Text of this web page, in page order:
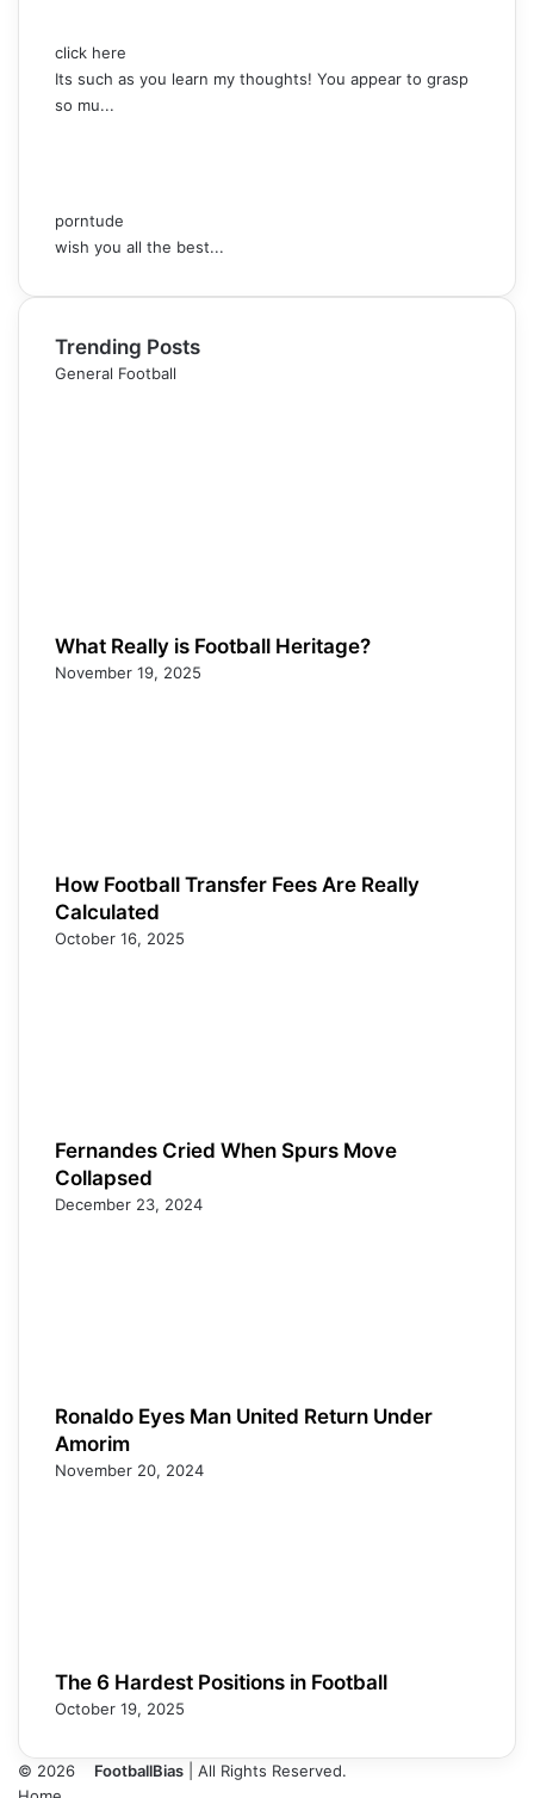
click here
Its such as you learn my thoughts! You appear to grasp
so mu...
porntude
wish you all the best...
Trending Posts
General Football
What Really is Football Heritage?
November 19, 2025
How Football Transfer Fees Are Really
Calculated
October 16, 2025
Fernandes Cried When Spurs Move
Collapsed
December 23, 2024
Ronaldo Eyes Man United Return Under
Amorim
November 20, 2024
The 6 Hardest Positions in Football
October 19, 2025
© 2026 FootballBias | All Rights Reserved.